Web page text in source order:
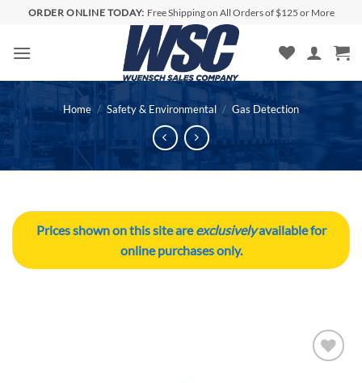
content
ORDER ONLINE TODAY: Free Shipping on All Orders of $125 or More
Home / Safety & Environmental / Gas Detection
Prices shown on this site areexclusivelyavailable for
online purchases only.